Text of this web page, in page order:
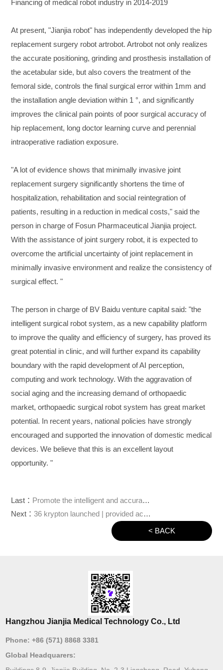
Financing of medical robot industry in 2014-2019
At present, "Jianjia robot" has independently developed the hip
replacement surgery robot artrobot. Artrobot not only realizes
the accurate positioning, grinding and prosthesis installation of
the acetabular side, but also covers the treatment of the
femoral side, controls the final surgical error within 1mm and
the installation angle deviation within 1 °, and significantly
improves the clinical pain points of poor surgical accuracy of
hip replacement, long doctor learning curve and perennial
intraoperative radiation exposure.
"A lot of evidence shows that minimally invasive joint
replacement surgery significantly shortens the time of
hospitalization, rehabilitation and social reintegration of
patients, resulting in a reduction in medical costs," said the
person in charge of Fosun Pharmaceutical Jianjia project.
With the assistance of joint surgery robot, it is expected to
overcome the artificial uncertainty of joint replacement in
minimally invasive environment and realize the consistency of
surgical effect. "
The person in charge of BV Baidu venture capital said: "the
intelligent surgical robot system, as a new capability platform
to improve the quality and efficiency of surgery, has proved its
great potential in clinic, and will further expand its capability
boundary with the rapid development of AI perception,
computing and work technology. With the aggravation of
social aging and the increasing demand of orthopaedic
market, orthopaedic surgical robot system has great market
potential. In recent years, national policies have strongly
encouraged and supported the innovation of domestic medical
devices. We believe that this is an excellent layout
opportunity. "
Last： Promote the intelligent and accurate treatment of orthopedic surgery, and "Jianjia robot" completed hundreds of millions of yuan of round C financing
Next：36 krypton launched | provided accurate joint replacement scheme, and "Jianjia robot" won tens of millions of yuan a round of financing from bv Baidu venture capital
< BACK
Hangzhou Jianjia Medical Technology Co., Ltd
Phone:+86 (571) 8868 3381
Global Headquarers: